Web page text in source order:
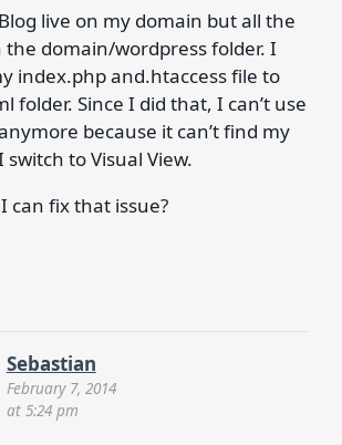
live on my domain but all the
the domain/wordpress folder. I
index.php and.htaccess file to
folder. Since I did that, I can’t use
because it can’t find my
to Visual View.
can fix that issue?
Sebastian
February 7, 2014
at 5:24 pm